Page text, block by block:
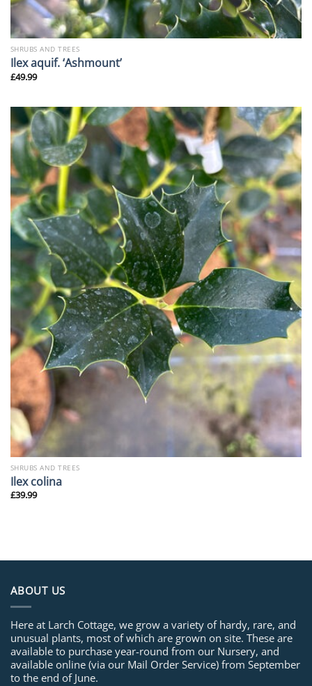
SHRUBS AND TREES
Ilex aquif. ‘Ashmount’
£49.99
SHRUBS AND TREES
Ilex colina
£39.99
ABOUT US
Here at Larch Cottage, we grow a variety of hardy, rare, and
unusual plants, most of which are grown on site. These are
available to purchase year-round from our Nursery, and
available online (via our Mail Order Service) from September
to the end of June.